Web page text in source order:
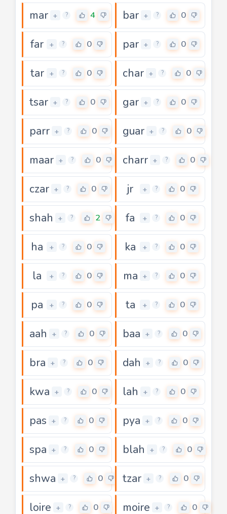
mar + ? 4 bar + ? 0
far + ? 0 par + ? 0
tar + ? 0 char + ? 0
tsar + ? 0 gar + ? 0
parr + ? 0 guar + ? 0
maar + ? 0 charr + ? 0
czar + ? 0 jr + ? 0
shah + ? 2 fa + ? 0
ha + ? 0 ka + ? 0
la + ? 0 ma + ? 0
pa + ? 0 ta + ? 0
aah + ? 0 baa + ? 0
bra + ? 0 dah + ? 0
kwa + ? 0 lah + ? 0
pas + ? 0 pya + ? 0
spa + ? 0 blah + ? 0
shwa + ? 0 tzar + ? 0
loire + ? 0 moire + ? 0